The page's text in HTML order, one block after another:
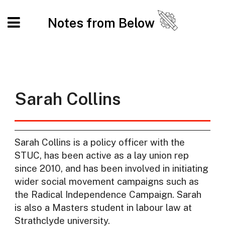
Notes from Below
Sarah Collins
Sarah Collins is a policy officer with the
STUC, has been active as a lay union rep
since 2010, and has been involved in initiating
wider social movement campaigns such as
the Radical Independence Campaign. Sarah
is also a Masters student in labour law at
Strathclyde university.